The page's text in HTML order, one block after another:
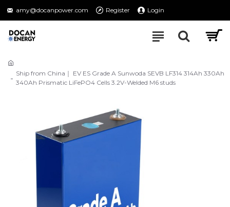
amy@docanpower.com Register Login
Ship from China｜ EV ES Grade A Sunwoda SEVB LF314 314Ah 330Ah
340Ah Prismatic LiFePO4 Cells 3.2V-Welded M6 studs